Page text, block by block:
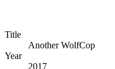
Title
Another WolfCop
Year
2017